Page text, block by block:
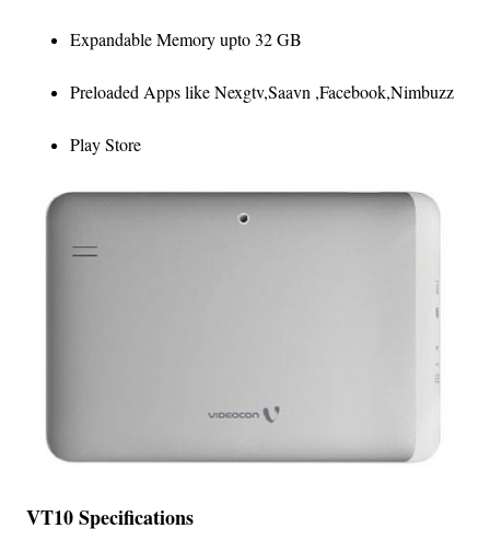
Expandable Memory upto 32 GB
Preloaded Apps like Nexgtv,Saavn ,Facebook,Nimbuzz
Play Store
VT10 Specifications